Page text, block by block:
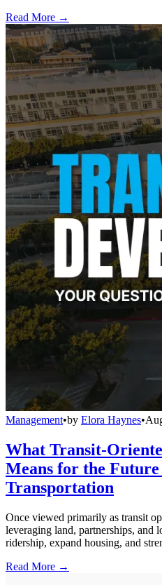
Read More →
Management•by Elora Haynes•
What Transit-
Means for the
Transportation
Once viewed primarily as transit
leveraging land, partnerships, and
ridership, expand housing, and
Read More →